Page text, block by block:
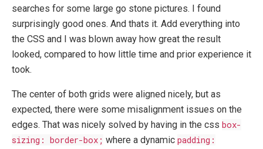
searches for some large go stone pictures. I found
surprisingly good ones. And thats it. Add everything into
the CSS and I was blown away how great the result
looked, compared to how little time and prior experience it
took.
The center of both grids were aligned nicely, but as
expected, there were some misalignment issues on the
edges. That was nicely solved by having in the css box-
sizing: border-box; where a dynamic padding: